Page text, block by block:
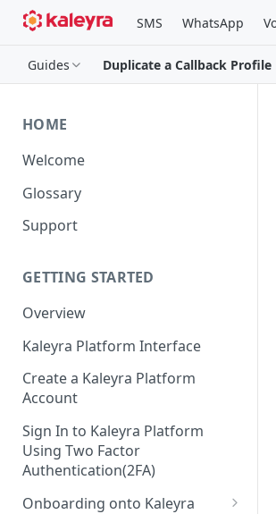
SMS WhatsApp
Guides Duplicate a Callback Profile
HOME
Welcome
Glossary
Support
GETTING STARTED
Overview
Kaleyra Platform Interface
Create a Kaleyra Platform
Account
Sign In to Kaleyra Platform
Using Two Factor
Authentication(2FA)
Onboarding onto Kaleyra